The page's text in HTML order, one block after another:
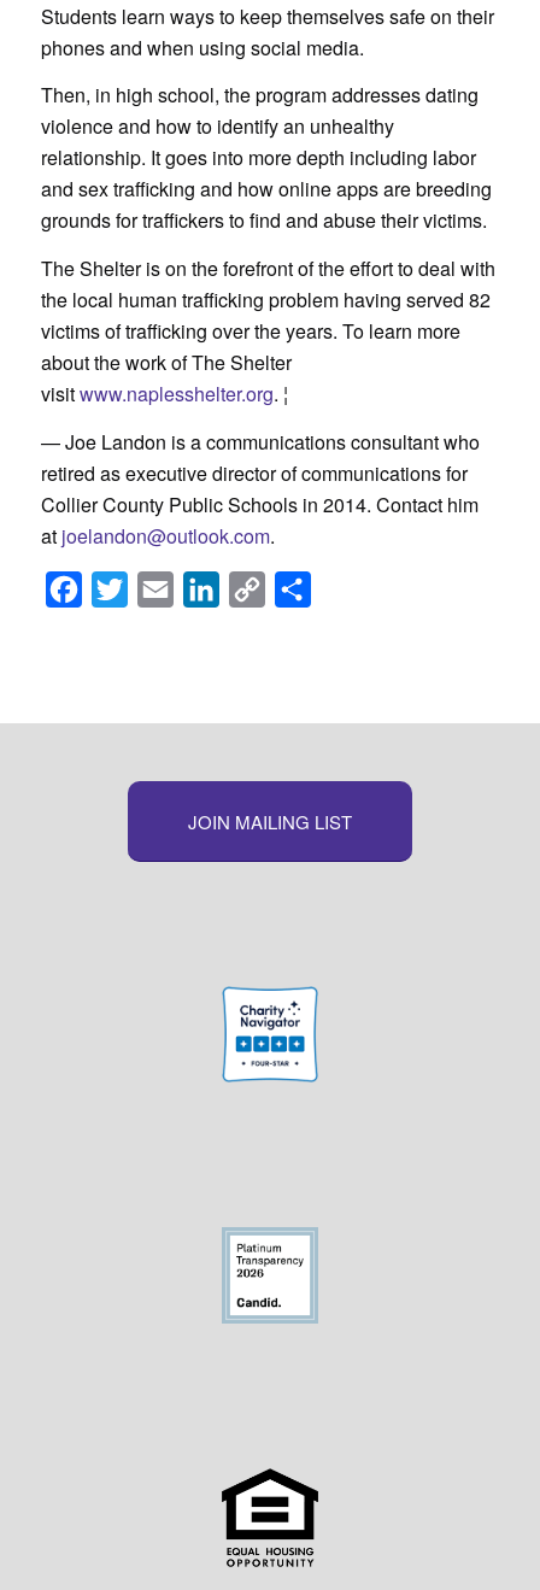
Students learn ways to keep themselves safe on their
phones and when using social media.
Then, in high school, the program addresses dating
violence and how to identify an unhealthy
relationship. It goes into more depth including labor
and sex trafficking and how online apps are breeding
grounds for traffickers to find and abuse their victims.
The Shelter is on the forefront of the effort to deal with
the local human trafficking problem having served 82
victims of trafficking over the years. To learn more
about the work of The Shelter
visitwww.naplesshelter.org. ¦
— Joe Landon is a communications consultant who
retired as executive director of communications for
Collier County Public Schools in 2014. Contact him
at joelandon@outlook.com.
Facebook
Twitter Email LinkedInCopy
JOIN MAILING LIST